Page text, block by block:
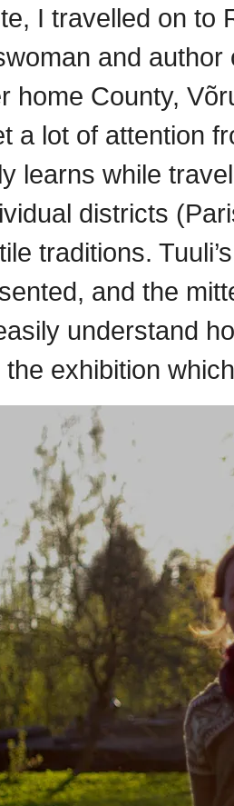
I travelled on to
and
home County,
a lot of attention
learns while
districts
traditions.
and the
understand
the exhibition